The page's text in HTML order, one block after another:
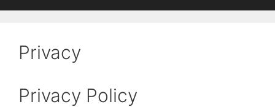
Privacy
Privacy Policy